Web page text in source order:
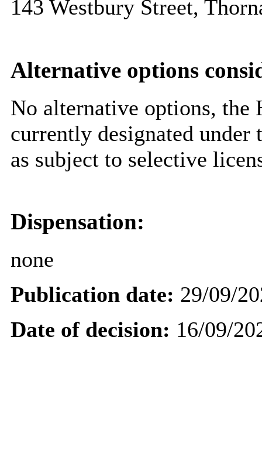
143 Westbury Street,
Alternative options
No alternative options, the
currently designated under
as subject to selective
Dispensation:
none
Publication date: 29/09/
Date of decision: 16/09/